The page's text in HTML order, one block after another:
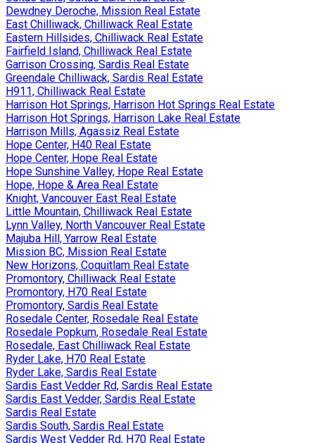
Dewdney Deroche, Mission Real Estate
East Chilliwack, Chilliwack Real Estate
Eastern Hillsides, Chilliwack Real Estate
Fairfield Island, Chilliwack Real Estate
Garrison Crossing, Sardis Real Estate
Greendale Chilliwack, Sardis Real Estate
H911, Chilliwack Real Estate
Harrison Hot Springs, Harrison Hot Springs Real Estate
Harrison Hot Springs, Harrison Lake Real Estate
Harrison Mills, Agassiz Real Estate
Hope Center, H40 Real Estate
Hope Center, Hope Real Estate
Hope Sunshine Valley, Hope Real Estate
Hope, Hope & Area Real Estate
Knight, Vancouver East Real Estate
Little Mountain, Chilliwack Real Estate
Lynn Valley, North Vancouver Real Estate
Majuba Hill, Yarrow Real Estate
Mission BC, Mission Real Estate
New Horizons, Coquitlam Real Estate
Promontory, Chilliwack Real Estate
Promontory, H70 Real Estate
Promontory, Sardis Real Estate
Rosedale Center, Rosedale Real Estate
Rosedale Popkum, Rosedale Real Estate
Rosedale, East Chilliwack Real Estate
Ryder Lake, H70 Real Estate
Ryder Lake, Sardis Real Estate
Sardis East Vedder Rd, Sardis Real Estate
Sardis East Vedder, Sardis Real Estate
Sardis Real Estate
Sardis South, Sardis Real Estate
Sardis West Vedder Rd, H70 Real Estate